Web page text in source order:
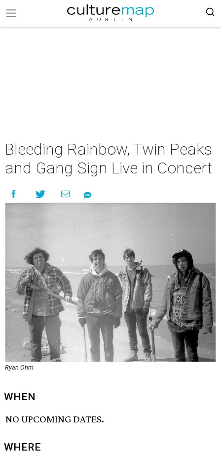
Bleeding Rainbow, Twin Peaks
and Gang Sign Live in Concert
Ryan Ohm
WHEN
NO UPCOMING DATES.
WHERE